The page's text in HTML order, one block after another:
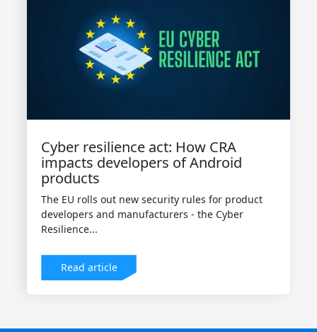
Cyber resilience act: How CRA
impacts developers of Android
products
The EU rolls out new security rules for product
developers and manufacturers - the Cyber
Resilience...
Read article